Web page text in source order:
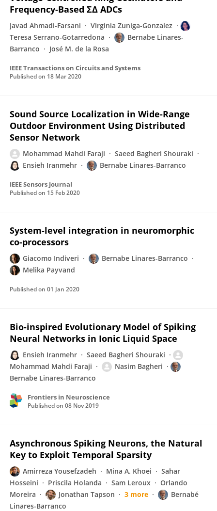
Frequency-Based ΣΔ ADCs
Javad Ahmadi-Farsani
Virginia Zuniga-Gonzalez
Teresa Serrano-Gotarredona
Bernabe Linares-
Barranco
José M. de la Rosa
IEEE Transactions on Circuits and Systems
Published on 18 Mar 2020
Sound Source Localization in Wide-Range
Outdoor Environment Using Distributed
Sensor Network
Mohammad Mahdi Faraji
Saeed Bagheri Shouraki
Ensieh Iranmehr
Bernabe Linares-Barranco
IEEE Sensors Journal
Published on 15 Feb 2020
System-level integration in neuromorphic
co-processors
Giacomo Indiveri
Bernabe Linares-Barranco
Melika Payvand
Published on 01 Jan 2020
Bio-inspired Evolutionary Model of Spiking
Neural Networks in Ionic Liquid Space
Ensieh Iranmehr
Saeed Bagheri Shouraki
Mohammad Mahdi Faraji
Nasim Bagheri
Bernabe Linares-Barranco
Frontiers in Neuroscience
Published on 08 Nov 2019
Asynchronous Spiking Neurons, the Natural
Key to Exploit Temporal Sparsity
Amirreza Yousefzadeh Mina A. Khoei
Sahar
Hosseini
Priscila Holanda Sam Leroux
Orlando
Moreira
Jonathan Tapson 3 more
Bernabé
Linares-Barranco